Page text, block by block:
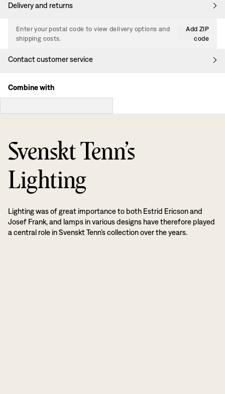
Delivery and returns
Enter your postal code to view delivery options and
shipping costs.
Add ZIP
code
Contact customer service
Combine with
Svenskt Tenn’s
Lighting
Lighting was of great importance to both Estrid Ericson and
Josef Frank, and lamps in various designs have therefore played
a central role in Svenskt Tenn’s collection over the years.